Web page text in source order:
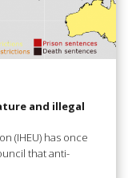
and illegal
(IHEU) has once
that anti-